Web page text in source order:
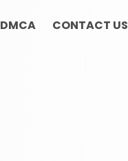
DMCA CONTACT US